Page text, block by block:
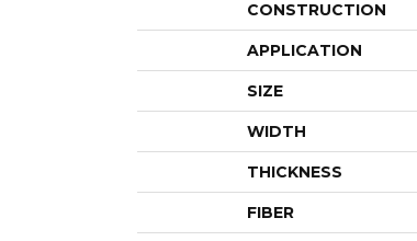
CONSTRUCTION
APPLICATION
SIZE
WIDTH
THICKNESS
FIBER